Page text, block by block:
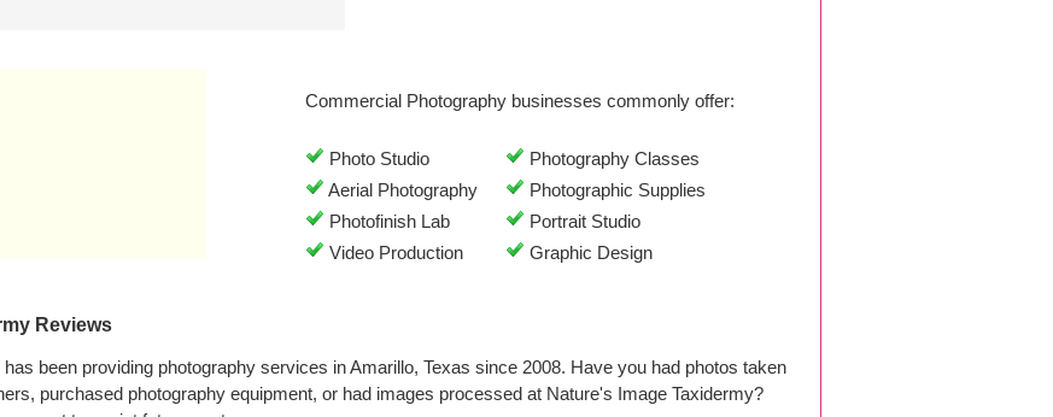
Commercial Photography businesses commonly offer:
Photo Studio
Photography Classes
Aerial Photography
Photographic Supplies
Photofinish Lab
Portrait Studio
Video Production
Graphic Design
Reviews
been providing photography services in Amarillo, Texas since 2008. Have you had photos taken
purchased photography equipment, or had images processed at Nature's Image Taxidermy?